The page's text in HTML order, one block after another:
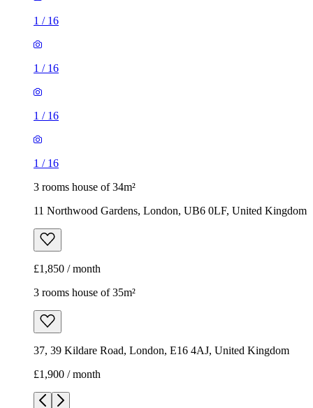
1 / 16
1 / 16
1 / 16
1 / 16
3 rooms house of 34m²
11 Northwood Gardens, London, UB6 0LF, United Kingdom
£1,850 / month
3 rooms house of 35m²
37, 39 Kildare Road, London, E16 4AJ, United Kingdom
£1,900 / month